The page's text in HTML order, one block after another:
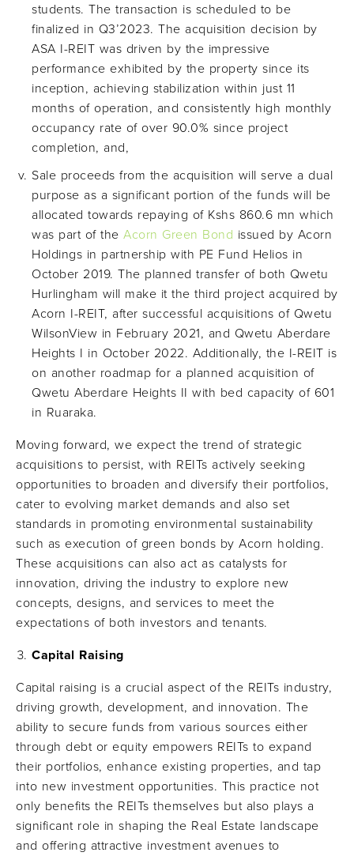
students. The transaction is scheduled to be
finalized in Q3’2023. The acquisition decision by
ASA I-REIT was driven by the impressive
performance exhibited by the property since its
inception, achieving stabilization within just 11
months of operation, and consistently high monthly
occupancy rate of over 90.0% since project
completion, and,
Sale proceeds from the acquisition will serve a dual
purpose as a significant portion of the funds will be
allocated towards repaying of Kshs 860.6 mn which
was part of the Acorn Green Bond issued by Acorn
Holdings in partnership with PE Fund Helios in
October 2019. The planned transfer of both Qwetu
Hurlingham will make it the third project acquired by
Acorn I-REIT, after successful acquisitions of Qwetu
WilsonView in February 2021, and Qwetu Aberdare
Heights I in October 2022. Additionally, the I-REIT is
on another roadmap for a planned acquisition of
Qwetu Aberdare Heights II with bed capacity of 601
in Ruaraka.
Moving forward, we expect the trend of strategic
acquisitions to persist, with REITs actively seeking
opportunities to broaden and diversify their portfolios,
cater to evolving market demands and also set
standards in promoting environmental sustainability
such as execution of green bonds by Acorn holding.
These acquisitions can also act as catalysts for
innovation, driving the industry to explore new
concepts, designs, and services to meet the
expectations of both investors and tenants.
Capital Raising
Capital raising is a crucial aspect of the REITs industry,
driving growth, development, and innovation. The
ability to secure funds from various sources either
through debt or equity empowers REITs to expand
their portfolios, enhance existing properties, and tap
into new investment opportunities. This practice not
only benefits the REITs themselves but also plays a
significant role in shaping the Real Estate landscape
and offering attractive investment avenues to